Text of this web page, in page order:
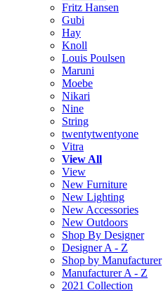
Fritz Hansen
Gubi
Hay
Knoll
Louis Poulsen
Maruni
Moebe
Nikari
Nine
String
twentytwentyone
Vitra
View All
View
New Furniture
New Lighting
New Accessories
New Outdoors
Shop By Designer
Designer A - Z
Shop by Manufacturer
Manufacturer A - Z
2021 Collection